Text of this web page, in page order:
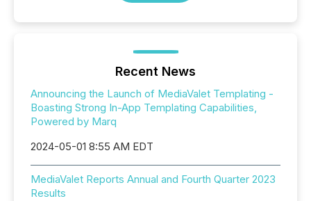
Recent News
Announcing the Launch of MediaValet Templating -
Boasting Strong In-App Templating Capabilities,
Powered by Marq
2024-05-01 8:55 AM EDT
MediaValet Reports Annual and Fourth Quarter 2023
Results